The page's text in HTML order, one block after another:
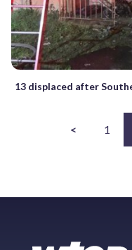
13 displaced after
< 1